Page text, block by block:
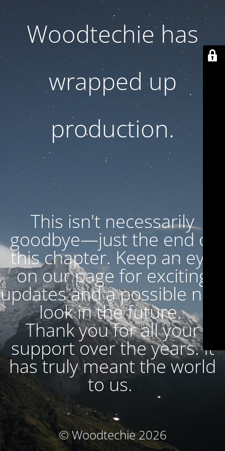
Woodtechie has
wrapped up
production.
This isn't necessarily
goodbye—just the end of
this chapter. Keep an eye
on our page for exciting
updates and a possible new
look in the future.
Thank you for all your
support over the years. It
has truly meant the world
to us.
© Woodtechie 2026